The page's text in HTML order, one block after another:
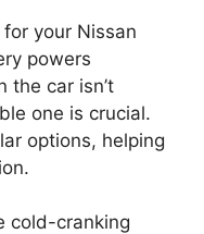
your Nissan
powers
the car isn’t
one is crucial.
options, helping
cold-cranking